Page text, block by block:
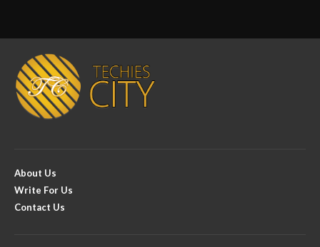
About Us
Write For Us
Contact Us